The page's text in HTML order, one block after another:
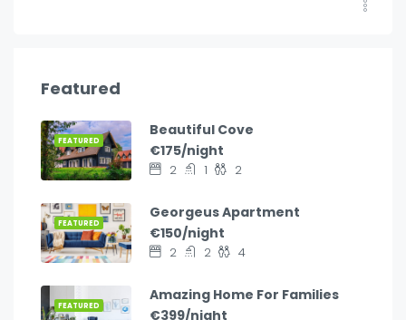
Featured
FEATURED
Beautiful Cove
€175/night
2 1 2
FEATURED
Georgeus Apartment
€150/night
2 2 4
FEATURED
Amazing Home For Families
€399/night